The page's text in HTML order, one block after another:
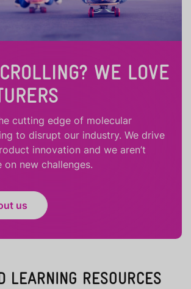
WE LOVE
cutting edge of molecular
to disrupt our industry. We drive
innovation and we aren’t
new challenges.
us
LEARNING RESOURCES